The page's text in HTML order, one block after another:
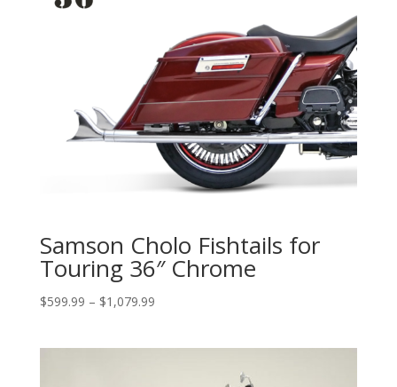
Samson Cholo Fishtails for
Touring 36″ Chrome
$599.99 – $1,079.99Price